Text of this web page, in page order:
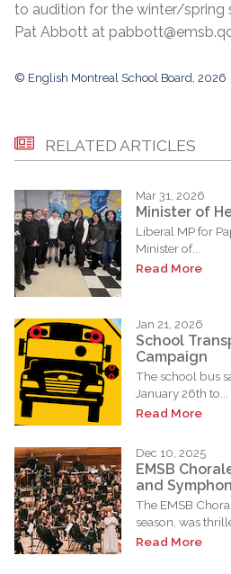
to audition for the winter/spring
Pat Abbott at
© English Montreal School Board, 2026
RELATED ARTICLES
Mar 31, 2026
Minister of
Liberal MP for
Minister of...
Read More
Jan 21, 2026
School
Campaign
The school bus
January 26th to...
Read More
Dec 10, 2025
EMSB
and
The EMSB
season, was
Read More